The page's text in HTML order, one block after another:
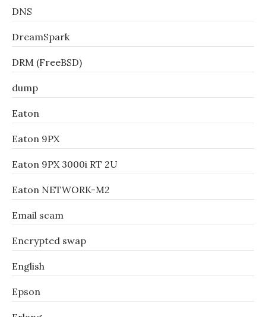
DNS
DreamSpark
DRM (FreeBSD)
dump
Eaton
Eaton 9PX
Eaton 9PX 3000i RT 2U
Eaton NETWORK-M2
Email scam
Encrypted swap
English
Epson